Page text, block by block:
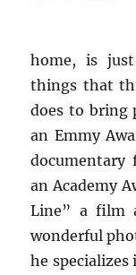
home, is
things that
does to bring
an Emmy
documentary
an Academy
Line” a film
wonderful
he specializes